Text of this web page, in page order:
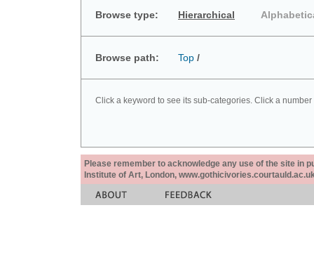
Browse type: Hierarchical
Browse path: Top /
Click a keyword to see its sub-categories. Click a
Please remember to acknowledge any use of the site in
Institute of Art, London,